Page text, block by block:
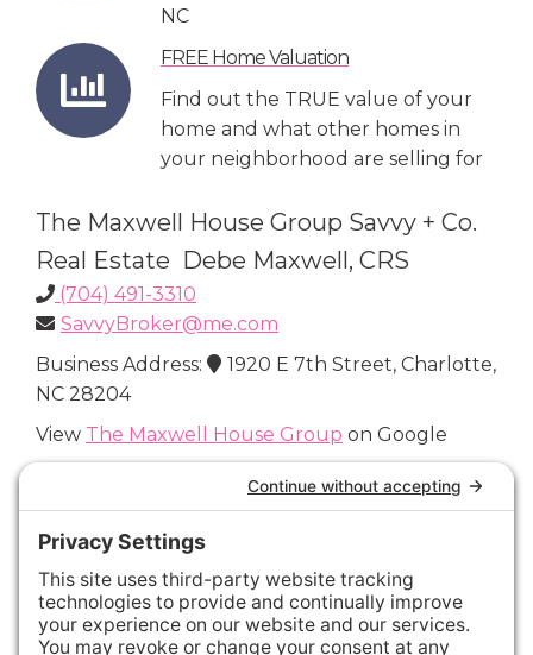
NC
FREE Home Valuation
Find out the TRUE value of your
home and what other homes in
your neighborhood are selling for
The Maxwell House Group Savvy + Co.
Real Estate Debe Maxwell, CRS
(704) 491-3310
SavvyBroker@me.com
Business Address:
1920 E 7th Street, Charlotte,
NC 28204
View The Maxwell House Group on Google
Connect with Us
Areas We Cover
Charlotte,Fort Mill,Davidson, Huntersville,